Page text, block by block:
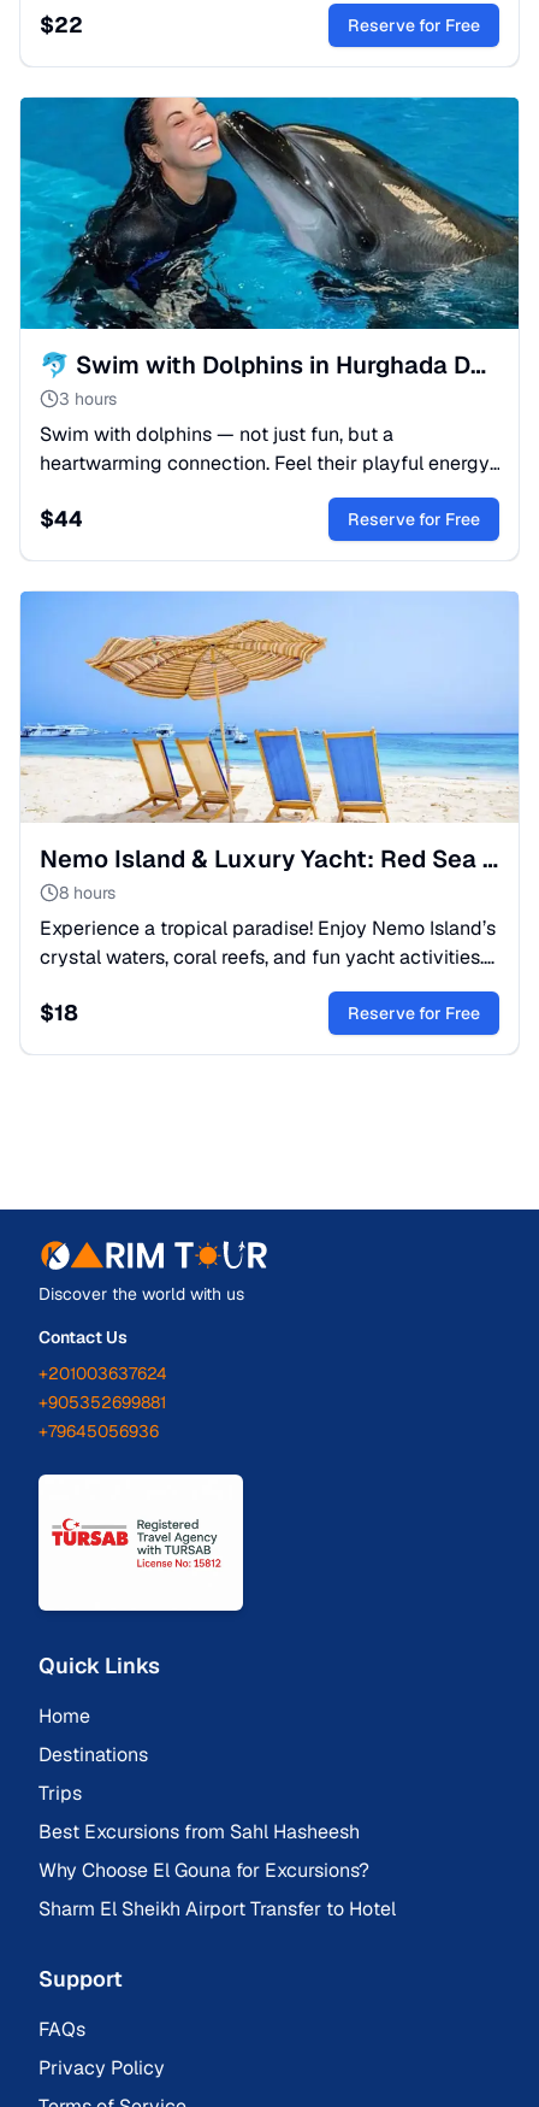
$22 Reserve for Free
🐬 Swim with Dolphins in Hurghada Dolphinarium | Hurghada
3 hours
Swim with dolphins — not just fun, but a
heartwarming connection. Feel their playful energy,
touch their smooth skin, and create magical, lasting
memories.
$44 Reserve for Free
Nemo Island & Luxury Yacht: Red Sea Snorkeling Escape
8 hours
Experience a tropical paradise! Enjoy Nemo Island’s
crystal waters, coral reefs, and fun yacht activities.
A perfect full-day boat trip for the whole family.
$18 Reserve for Free
Discover the world with us
Contact Us
+201003637624
+905352699881
+79645056936
Quick Links
Home
Destinations
Trips
Best Excursions from Sahl Hasheesh
Why Choose El Gouna for Excursions?
Sharm El Sheikh Airport Transfer to Hotel
Support
FAQs
Privacy Policy